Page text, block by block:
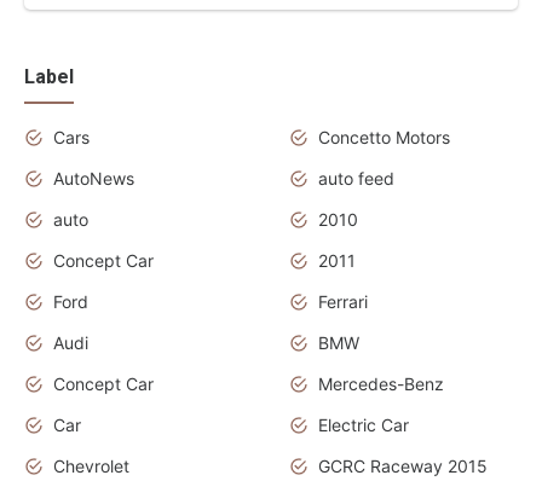
Label
Cars
Concetto Motors
AutoNews
auto feed
auto
2010
Concept Car
2011
Ford
Ferrari
Audi
BMW
Concept Car
Mercedes-Benz
Car
Electric Car
Chevrolet
GCRC Raceway 2015